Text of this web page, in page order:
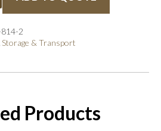
2
Storage & Transport
Products